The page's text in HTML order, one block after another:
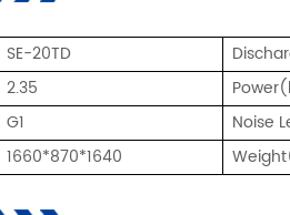
SE-20TD
2.35
G1 Noise
1660*870*1640